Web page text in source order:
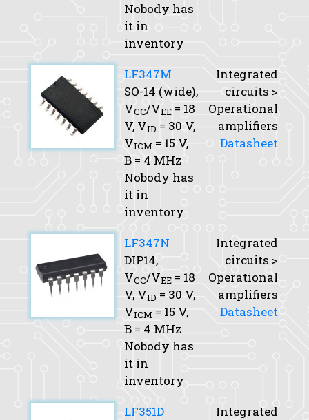
Nobody has
it in
inventory
LF347M
SO-14 (wide),
VCC/VEE = 18
V, VID = 30 V,
VICM = 15 V,
B = 4 MHz
Nobody has
it in
inventory
Integrated
circuits >
Operational
amplifiers
Datasheet
LF347N
DIP14,
VCC/VEE = 18
V, VID = 30 V,
VICM = 15 V,
B = 4 MHz
Nobody has
it in
inventory
Integrated
circuits >
Operational
amplifiers
Datasheet
LF351D
Integrated